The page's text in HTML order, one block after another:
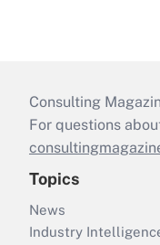
Consulting
For questions
Topics
News
Industry